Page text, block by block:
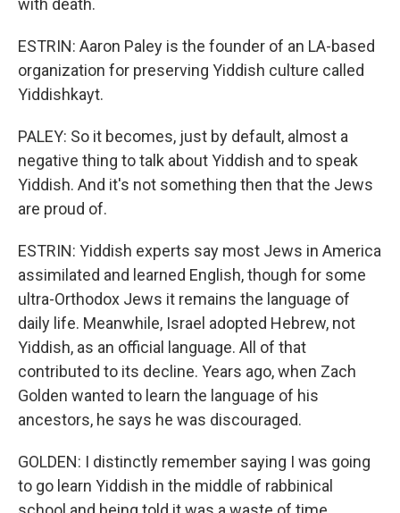
with death.
ESTRIN: Aaron Paley is the founder of an LA-based
organization for preserving Yiddish culture called
Yiddishkayt.
PALEY: So it becomes, just by default, almost a
negative thing to talk about Yiddish and to speak
Yiddish. And it's not something then that the Jews
are proud of.
ESTRIN: Yiddish experts say most Jews in America
assimilated and learned English, though for some
ultra-Orthodox Jews it remains the language of
daily life. Meanwhile, Israel adopted Hebrew, not
Yiddish, as an official language. All of that
contributed to its decline. Years ago, when Zach
Golden wanted to learn the language of his
ancestors, he says he was discouraged.
GOLDEN: I distinctly remember saying I was going
to go learn Yiddish in the middle of rabbinical